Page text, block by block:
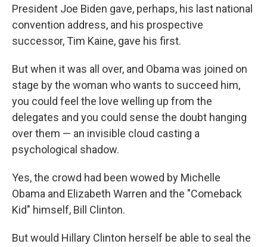
President Joe Biden gave, perhaps, his last national
convention address, and his prospective
successor, Tim Kaine, gave his first.
But when it was all over, and Obama was joined on
stage by the woman who wants to succeed him,
you could feel the love welling up from the
delegates and you could sense the doubt hanging
over them — an invisible cloud casting a
psychological shadow.
Yes, the crowd had been wowed by Michelle
Obama and Elizabeth Warren and the "Comeback
Kid" himself, Bill Clinton.
But would Hillary Clinton herself be able to seal the